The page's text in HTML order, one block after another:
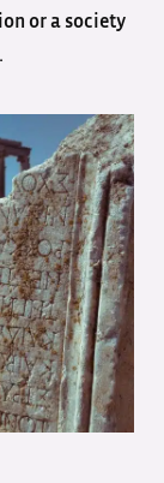
or a society